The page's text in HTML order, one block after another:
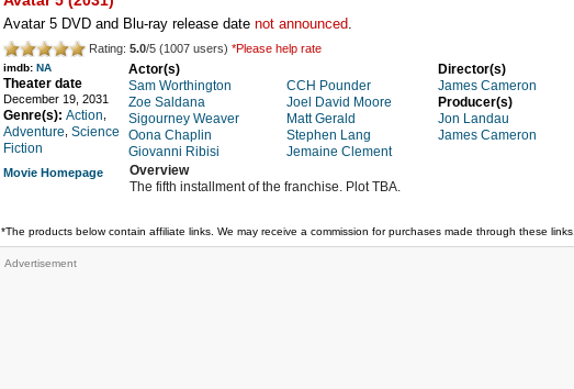
Avatar 5 DVD and Blu-ray release date not announced.
Rating: 5.0/5 (1007 users) *Please help rate
imdb: NA
Theater date
December 19, 2031
Genre(s): Action
Adventure Science
Fiction
Movie Homepage
Actor(s)
Sam Worthington
Zoe Saldana
Sigourney Weaver
Oona Chaplin
Giovanni Ribisi
CCH Pounder
Joel David Moore
Matt Gerald
Stephen Lang
Jemaine Clement
Director(s)
James Cameron
Producer(s)
Jon Landau
James Cameron
Overview
The fifth installment of the franchise. Plot TBA.
*The products below contain affiliate links. We may receive a commission for purchases made through these links.
Advertisement